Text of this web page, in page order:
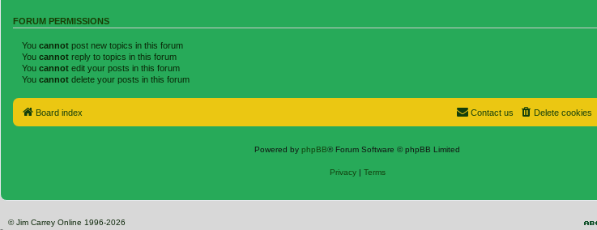
FORUM PERMISSIONS
You cannot post new topics in this forum
You cannot reply to topics in this forum
You cannot edit your posts in this forum
You cannot delete your posts in this forum
Board index Delete cookies
Contact us
Powered by phpBB® Forum Software © phpBB Limited
Privacy| Terms
© Jim Carrey Online 1996-2026